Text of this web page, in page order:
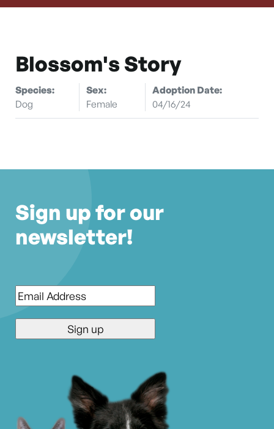
Blossom's Story
Species:
Dog
Sex:
Female
Adoption Date:
04/16/24
Sign up for our
newsletter!
Email*